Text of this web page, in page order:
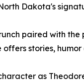
Dakota's
paired with
stories,
as